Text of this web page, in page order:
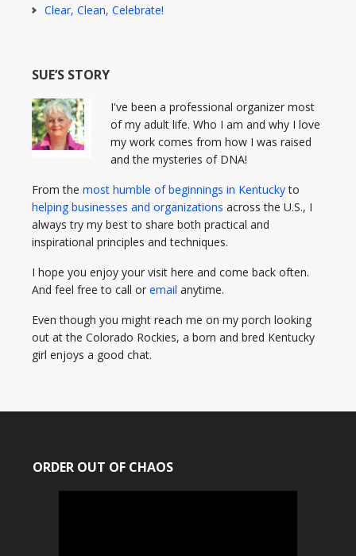
Clear, Clean, Celebrate!
SUE’S STORY
I've been a professional organizer most
of my adult life. Who I am and why I love
my work comes from how I was raised
and the mysteries of DNA!
From the most humble of beginnings in Kentuckyto
helping businesses and organizations across the U.S., I
always try my best to share both practical and
inspirational principles and techniques.
I hope you enjoy your visit here and come back often.
And feel free to call or email anytime.
Even though you might reach me on my porch looking
out at the Colorado Rockies, a born and bred Kentucky
girl enjoys a good chat.
ORDER OUT OF CHAOS